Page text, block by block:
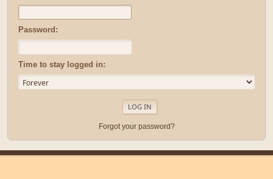
Password:
Time to stay logged in:
Forgot your password?